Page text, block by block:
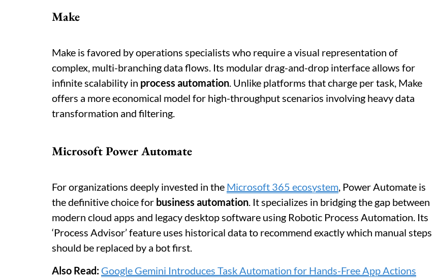
Make
Make is favored by operations specialists who require a visual representation of
complex, multi-branching data flows. Its modular drag-and-drop interface allows for
infinite scalability in process automation. Unlike platforms that charge per task, Make
offers a more economical model for high-throughput scenarios involving heavy data
transformation and filtering.
Microsoft Power Automate
For organizations deeply invested in the Microsoft 365 ecosystem, Power Automate is
the definitive choice for business automation. It specializes in bridging the gap between
modern cloud apps and legacy desktop software using Robotic Process Automation. Its
‘Process Advisor’ feature uses historical data to recommend exactly which manual steps
should be replaced by a bot first.
Also Read: Google Gemini Introduces Task Automation for Hands-Free App Actions